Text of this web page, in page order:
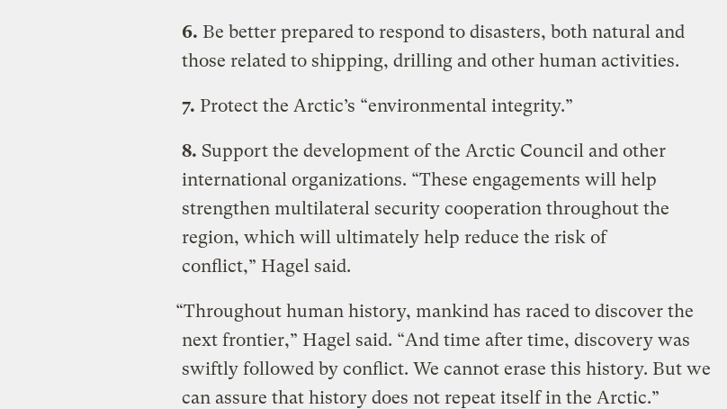
6. Be better prepared to respond to disasters, both natural and
those related to shipping, drilling and other human activities.
7. Protect the Arctic’s “environmental integrity.”
8. Support the development of the Arctic Council and other
international organizations. “These engagements will help
strengthen multilateral security cooperation throughout the
region, which will ultimately help reduce the risk of
conflict,” Hagel said.
“Throughout human history, mankind has raced to discover the
next frontier,” Hagel said. “And time after time, discovery was
swiftly followed by conflict. We cannot erase this history. But we
can assure that history does not repeat itself in the Arctic.”